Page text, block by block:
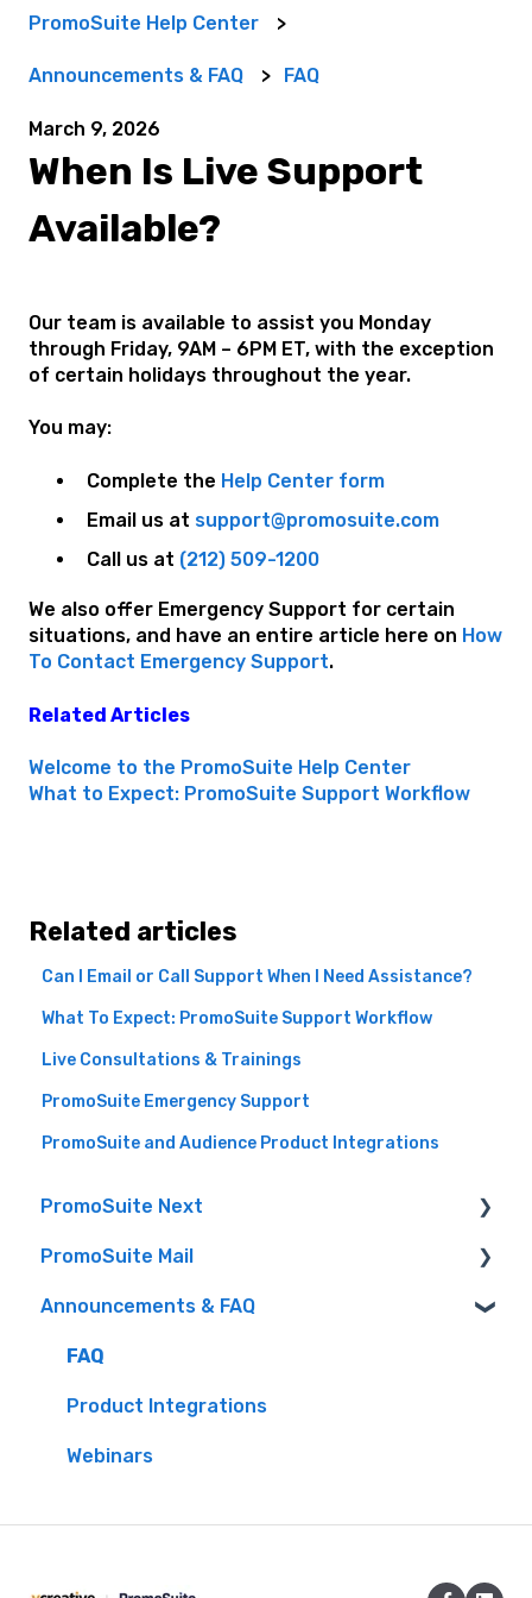
PromoSuite Help Center
Announcements & FAQ FAQ
March 9, 2026
When Is Live Support
Available?
Our team is available to assist you Monday
through Friday, 9AM – 6PM ET, with the exception
of certain holidays throughout the year.
You may:
Complete the Help Center form
Email us at support@promosuite.com
Call us at (212) 509-1200
We also offer Emergency Support for certain
situations, and have an entire article here on How
To Contact Emergency Support.
Related Articles
Welcome to the PromoSuite Help Center
What to Expect: PromoSuite Support Workflow
Related articles
Can I Email or Call Support When I Need Assistance?
What To Expect: PromoSuite Support Workflow
Live Consultations & Trainings
PromoSuite Emergency Support
PromoSuite and Audience Product Integrations
PromoSuite Next
(FAQ) Frequently Asked Questions
Audience (formerly Aptivada) integrations
Contact-Free Prize Fulfillment
Creating Contests & Prizes
Events
PromoSuite Mail
FAQ
Database Tools
Product Updates
RSS to Email
Announcements & FAQ
FAQ
Product Integrations
Webinars